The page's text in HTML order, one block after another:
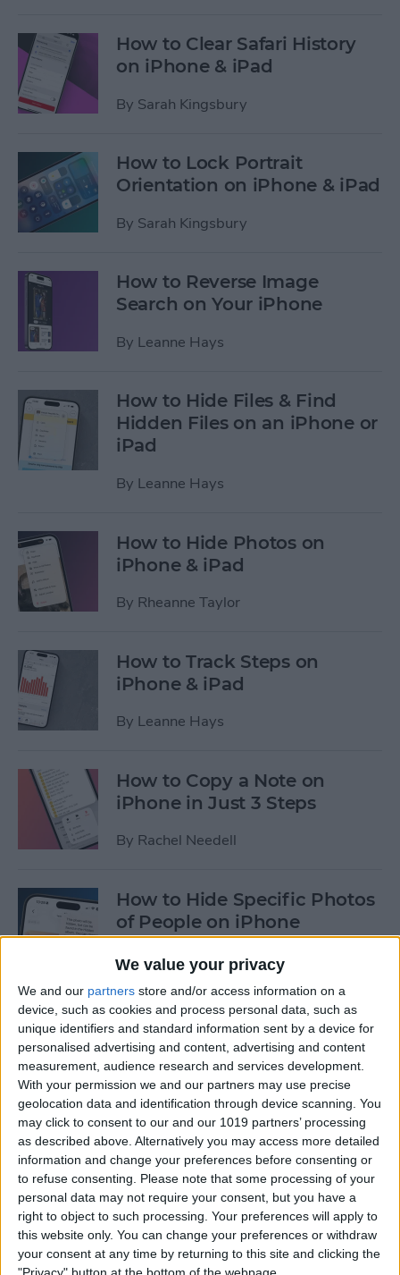
We value your privacy
We and our partners store and/or access information on a
device, such as cookies and process personal data, such as
unique identifiers and standard information sent by a device for
personalised advertising and content, advertising and content
measurement, audience research and services development.
With your permission we and our partners may use precise
geolocation data and identification through device scanning. You
may click to consent to our and our 1019 partners’ processing
as described above. Alternatively you may access more detailed
information and change your preferences before consenting or
to refuse consenting. Please note that some processing of your
personal data may not require your consent, but you have a
right to object to such processing. Your preferences will apply to
this website only. You can change your preferences or withdraw
your consent at any time by returning to this site and clicking the
How to Clear Safari History
on iPhone & iPad
By Sarah Kingsbury
How to Lock Portrait
Orientation on iPhone & iPad
By Sarah Kingsbury
How to Reverse Image
Search on Your iPhone
By Leanne Hays
How to Hide Files & Find
Hidden Files on an iPhone or
iPad
By Leanne Hays
How to Hide Photos on
iPhone & iPad
By Rheanne Taylor
How to Track Steps on
iPhone & iPad
By Leanne Hays
How to Copy a Note on
iPhone in Just 3 Steps
By Rachel Needell
How to Hide Specific Photos
of People on iPhone
ByConner Carey
How to Make Font Bigger on
iPhone for Better Legibility
By Belinda Sanmiguel
Here's What to Do If an
iPhone Group Text Isn't
Working
ByLeanne Hays